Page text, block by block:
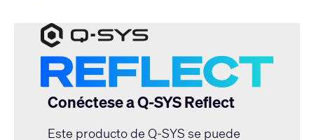
Conéctese a Q-SYS Reflect
Este producto de Q-SYS se puede